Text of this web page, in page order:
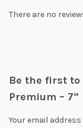
There are no
Be the first to
Premium – 7”
Your email